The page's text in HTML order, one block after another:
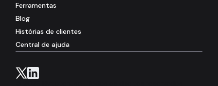
Ferramentas
Blog
Histórias de clientes
Central de ajuda